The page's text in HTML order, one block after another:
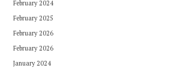
February 2024
February 2025
February 2026
February 2026
January 2024